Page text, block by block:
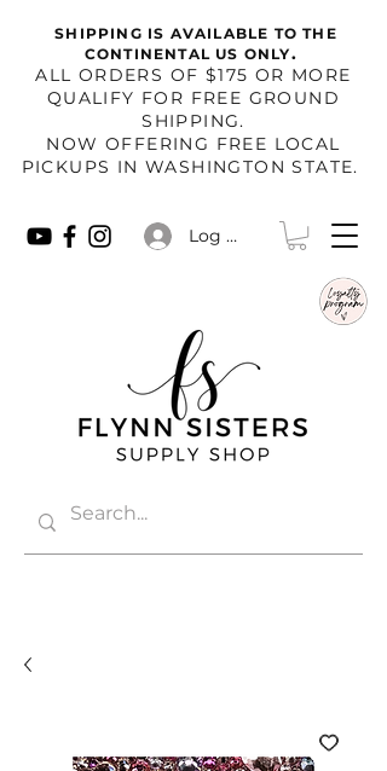
SHIPPING IS AVAILABLE TO THE
CONTINENTAL US ONLY.
​ALL ORDERS OF $175 OR MORE
QUALIFY FOR FREE GROUND
SHIPPING.
NOW OFFERING FREE LOCAL
PICKUPS IN WASHINGTON STATE.
Log In